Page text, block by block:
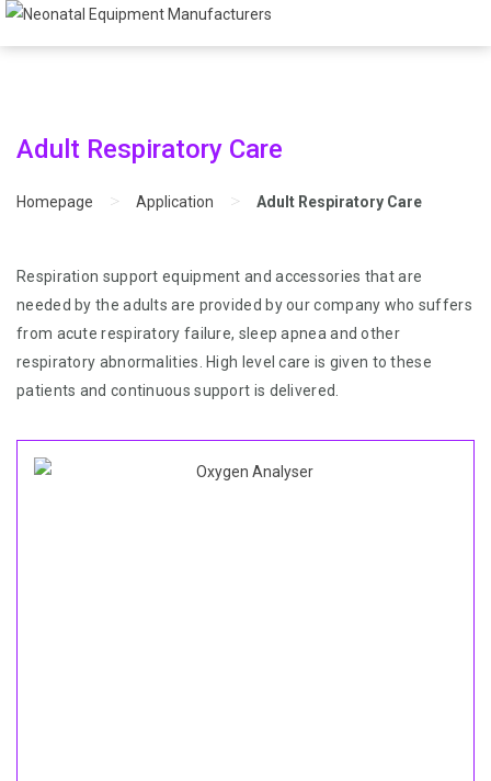
Adult Respiratory Care
Homepage > Application > Adult Respiratory Care
Respiration support equipment and accessories that are
needed by the adults are provided by our company who suffers
from acute respiratory failure, sleep apnea and other
respiratory abnormalities. High level care is given to these
patients and continuous support is delivered.